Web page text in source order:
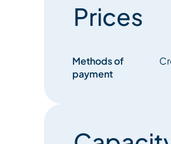
Prices
Methods of
payment